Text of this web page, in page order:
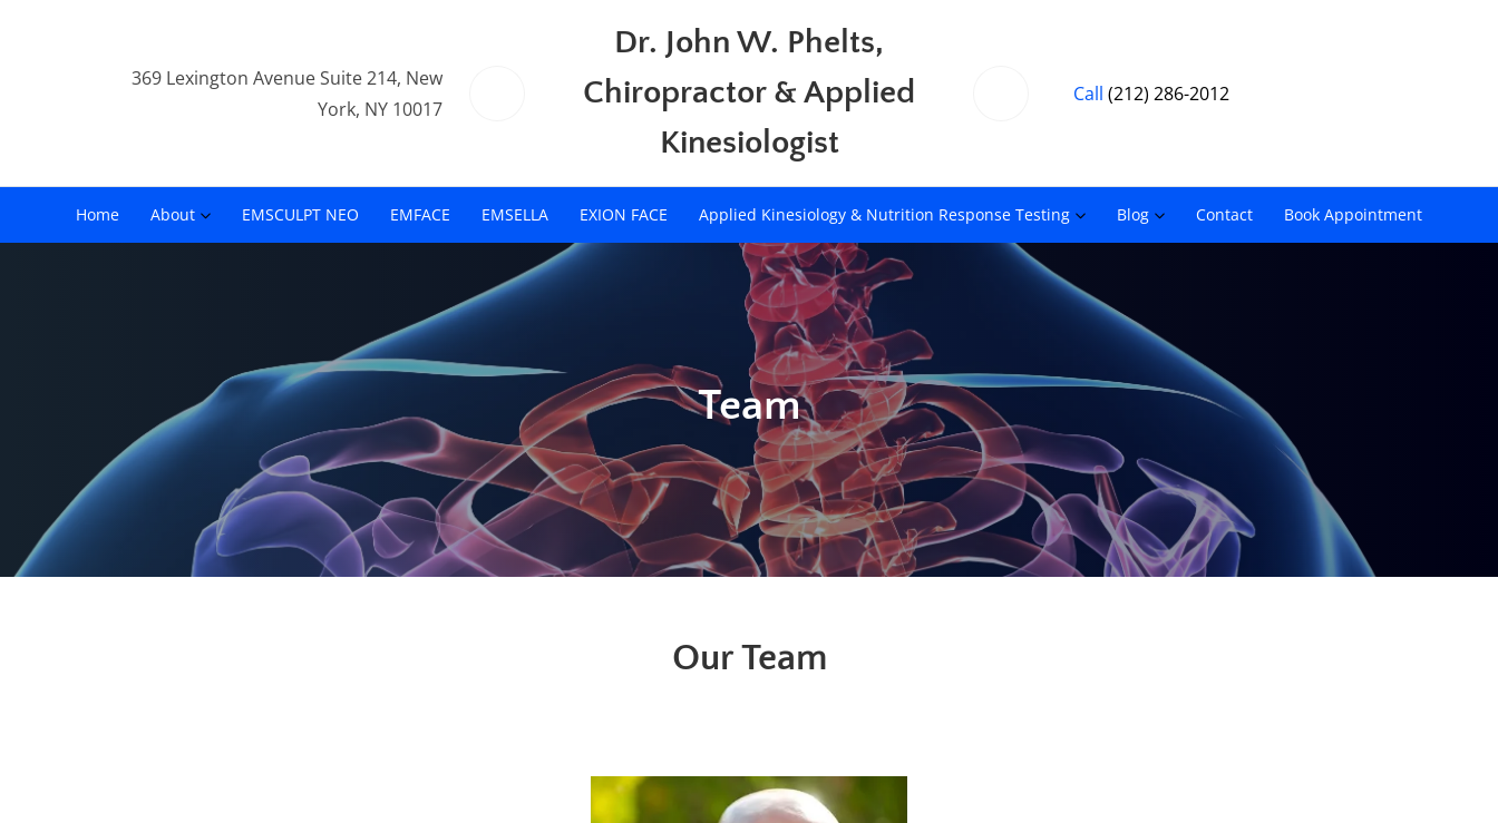
Dr. John W. Phelts,
Chiropractor & Applied
Kinesiologist
369 Lexington Avenue Suite 214, New
York, NY 10017
Call (212) 286-2012
Home About EMSCULPT NEO EMFACE EMSELLA EXION FACE Applied Kinesiology & Nutrition Response Testing Blog Contact Book Appointment
Team
Our Team